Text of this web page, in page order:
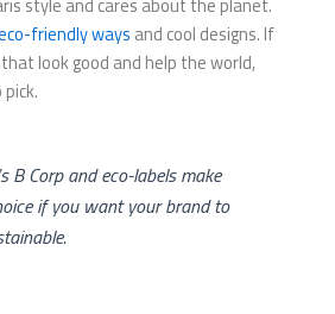
friendly ways and cool designs. If
look good and help the world,
B Corp and eco-labels make
if you want your brand to